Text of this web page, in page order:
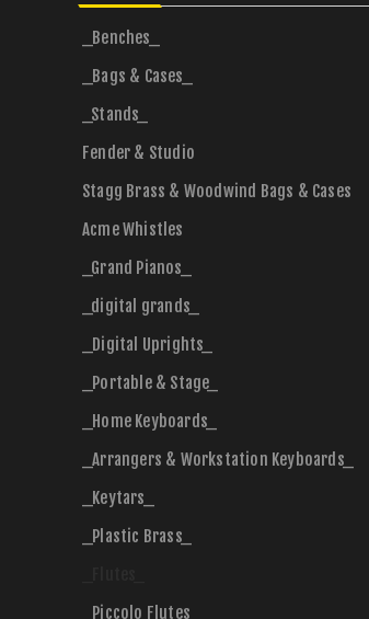
_Benches_
_Bags & Cases_
_Stands_
Fender & Studio
Stagg Brass & Woodwind Bags & Cases
Acme Whistles
_Grand Pianos_
_digital grands_
_Digital Uprights_
_Portable & Stage_
_Home Keyboards_
_Arrangers & Workstation Keyboards_
_Keytars_
_Plastic Brass_
_Piccolo Flutes_